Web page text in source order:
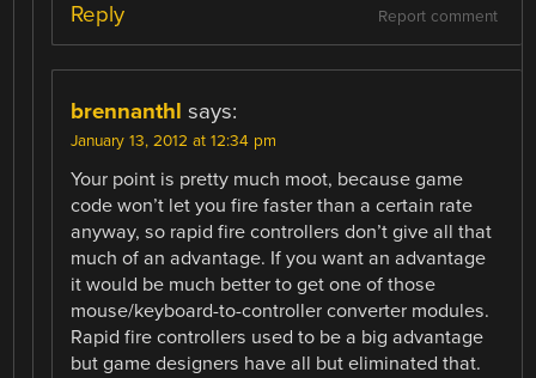
Report comment
Reply
brennanthl says:
January 13, 2012 at 12:34 pm
Your point is pretty much moot, because game
code won’t let you fire faster than a certain rate
anyway, so rapid fire controllers don’t give all that
much of an advantage. If you want an advantage
it would be much better to get one of those
mouse/keyboard-to-controller converter modules.
Rapid fire controllers used to be a big advantage
but game designers have all but eliminated that.